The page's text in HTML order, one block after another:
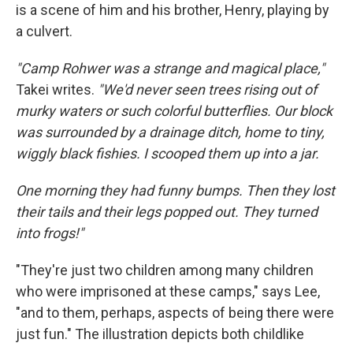
is a scene of him and his brother, Henry, playing by
a culvert.
"Camp Rohwer was a strange and magical place,"
Takei writes. "We'd never seen trees rising out of
murky waters or such colorful butterflies. Our block
was surrounded by a drainage ditch, home to tiny,
wiggly black fishies. I scooped them up into a jar.
One morning they had funny bumps. Then they lost
their tails and their legs popped out. They turned
into frogs!"
"They're just two children among many children
who were imprisoned at these camps," says Lee,
"and to them, perhaps, aspects of being there were
just fun." The illustration depicts both childlike